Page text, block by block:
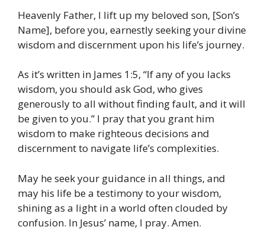
Heavenly Father, I lift up my beloved son, [Son’s
Name], before you, earnestly seeking your divine
wisdom and discernment upon his life’s journey.
As it’s written in James 1:5, “If any of you lacks
wisdom, you should ask God, who gives
generously to all without finding fault, and it will
be given to you.” I pray that you grant him
wisdom to make righteous decisions and
discernment to navigate life’s complexities.
May he seek your guidance in all things, and
may his life be a testimony to your wisdom,
shining as a light in a world often clouded by
confusion. In Jesus’ name, I pray. Amen.